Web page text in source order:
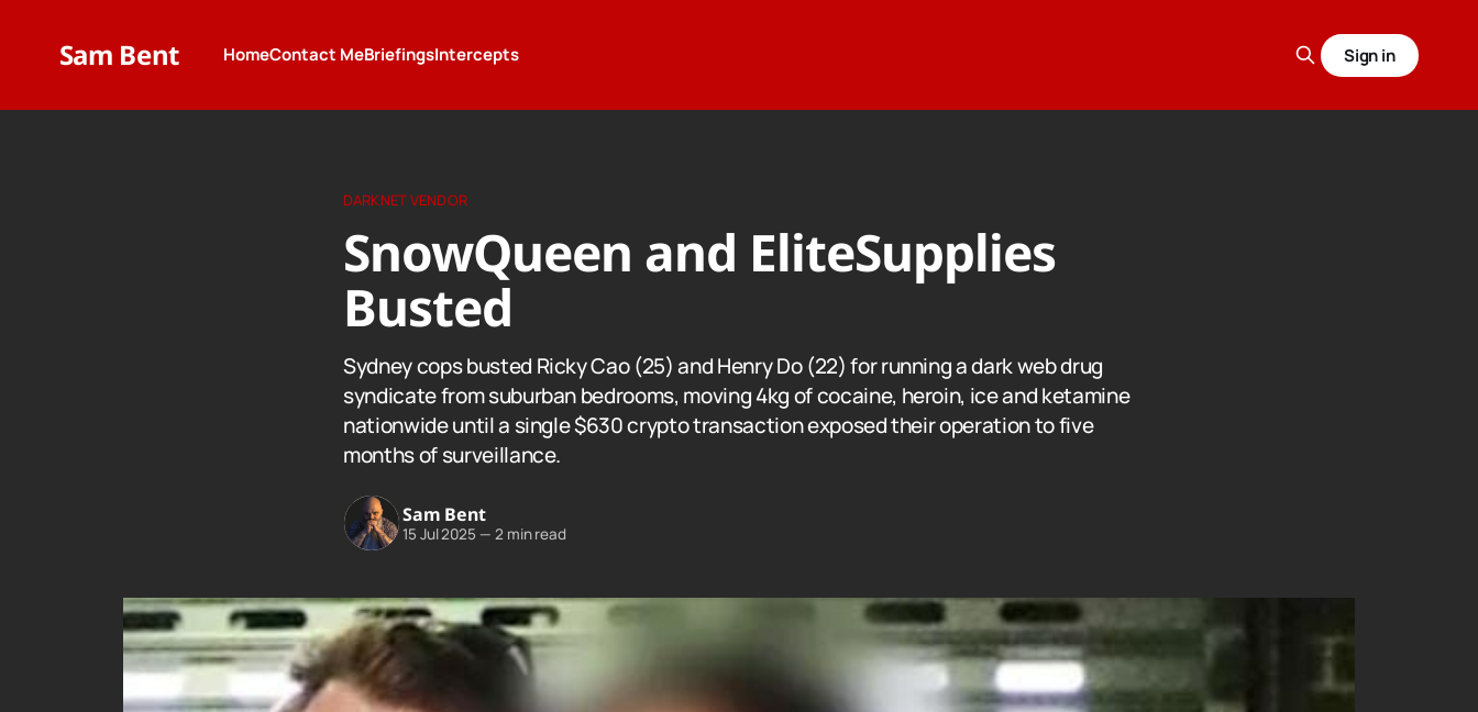
Sam Bent HomeContact MeBriefingsIntercepts Sign in
DARKNET VENDOR
SnowQueen and EliteSupplies
Busted
Sydney cops busted Ricky Cao (25) and Henry Do (22) for running a dark web drug
syndicate from suburban bedrooms, moving 4kg of cocaine, heroin, ice and ketamine
nationwide until a single $630 crypto transaction exposed their operation to five
months of surveillance.
Sam Bent
15 Jul 2025 — 2 min read